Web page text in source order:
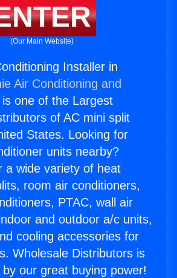
(Our Main Website)
Installer in
Air Conditioning and
one of the Largest
of AC mini split
States. Looking for
units nearby?
a wide variety of heat
room air conditioners,
PTAC, wall air
and outdoor a/c units,
cooling accessories for
Wholesale Distributors is
our great buying power!